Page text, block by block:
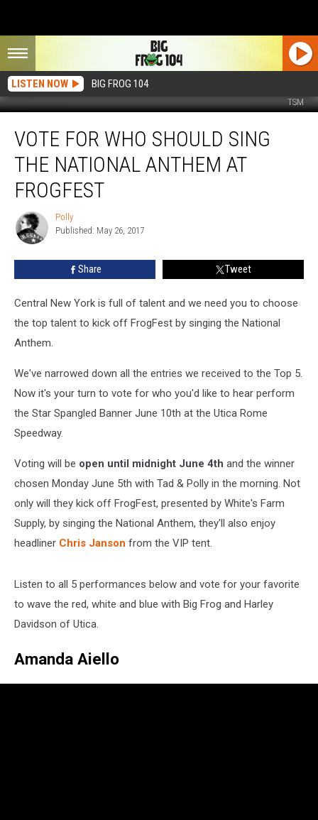
LISTEN NOW BIG FROG 104
TSM
For
Who
Should
Sing
National
Anthem
FrogFest
VOTE FOR WHO SHOULD SING
THE NATIONAL ANTHEM AT
FROGFEST
Polly
Polly
Published: May 26, 2017
Share Tweet
Central New York is full of talent and we need you to choose
the top talent to kick off FrogFest by singing the National
Anthem.
We've narrowed down all the entries we received to the Top 5.
Now it's your turn to vote for who you'd like to hear perform
the Star Spangled Banner June 10th at the Utica Rome
Speedway.
Voting will be open until midnight June 4th and the winner
chosen Monday June 5th with Tad & Polly in the morning. Not
only will they kick off FrogFest, presented by White's Farm
Supply, by singing the National Anthem, they'll also enjoy
headliner Chris Janson from the VIP tent.
Listen to all 5 performances below and vote for your favorite
to wave the red, white and blue with Big Frog and Harley
Davidson of Utica.
Amanda Aiello